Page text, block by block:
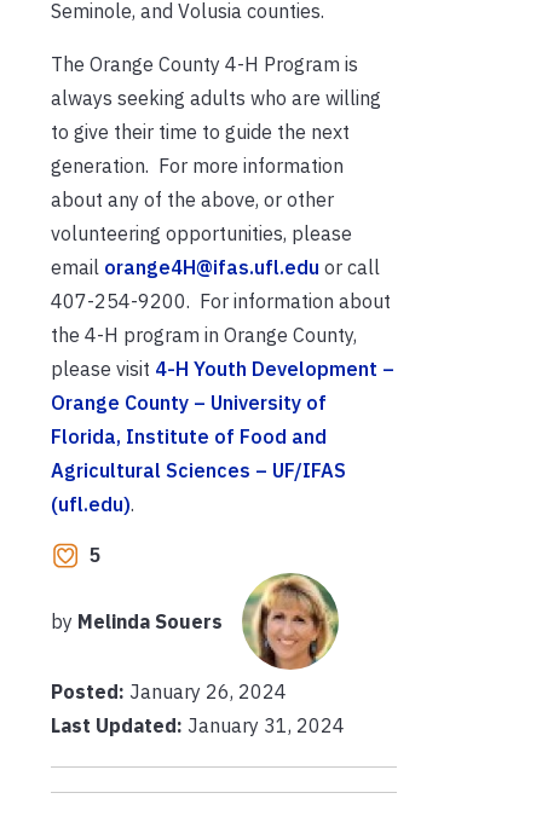
Seminole, and Volusia counties.
The Orange County 4-H Program is
always seeking adults who are willing
to give their time to guide the next
generation. For more information
about any of the above, or other
volunteering opportunities, please
email orange4H@ifas.ufl.edu or call
407-254-9200. For information about
the 4-H program in Orange County,
please visit 4-H Youth Development –
Orange County – University of
Florida, Institute of Food and
Agricultural Sciences – UF/IFAS
(ufl.edu).
5
by Melinda Souers
Posted: January 26, 2024
Last Updated: January 31, 2024